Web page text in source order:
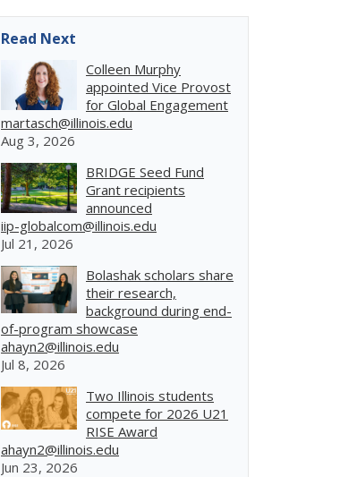
Read Next
Colleen Murphy
appointed Vice Provost
for Global Engagement
martasch@illinois.edu
Aug 3, 2026
BRIDGE Seed Fund
Grant recipients
announced
iip-globalcom@illinois.edu
Jul 21, 2026
Bolashak scholars share
their research,
background during end-
of-program showcase
ahayn2@illinois.edu
Jul 8, 2026
Two Illinois students
compete for 2026 U21
RISE Award
ahayn2@illinois.edu
Jun 23, 2026